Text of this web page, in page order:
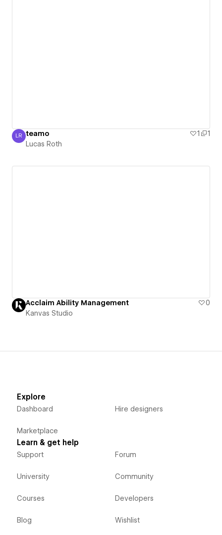
Lucas Roth
LR teamo 1
1
Lucas Roth
Acclaim Ability Management
0
Kanvas Studio
Explore
Dashboard
Marketplace
Hire designers
Learn & get help
Support
University
Courses
Blog
Forum
Community
Developers
Wishlist